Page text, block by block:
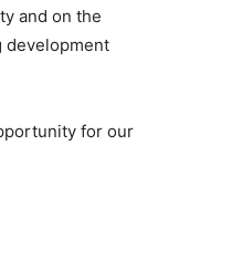
and on the
development
for our